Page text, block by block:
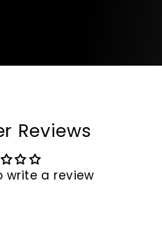
Reviews
write a review